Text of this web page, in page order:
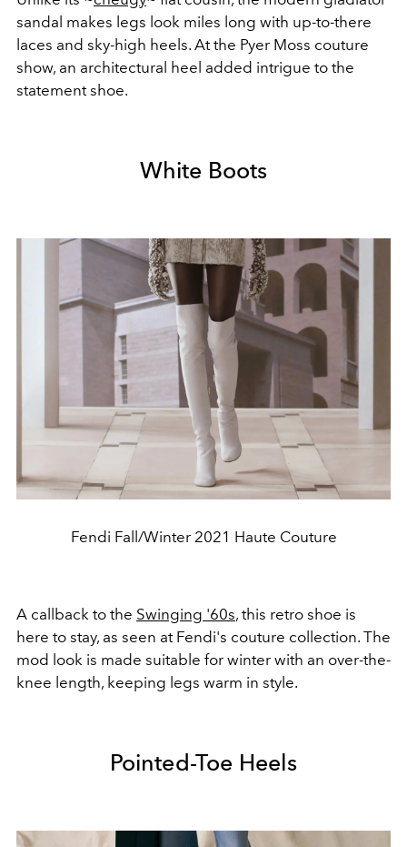
sandal makes legs look miles long with up-to-there
laces and sky-high heels. At the Pyer Moss couture
show, an architectural heel added intrigue to the
statement shoe.
White Boots
Fendi Fall/Winter 2021 Haute Couture
A callback to the Swinging '60s, this retro shoe is
here to stay, as seen at Fendi's couture collection. The
mod look is made suitable for winter with an over-the-
knee length, keeping legs warm in style.
Pointed-Toe Heels